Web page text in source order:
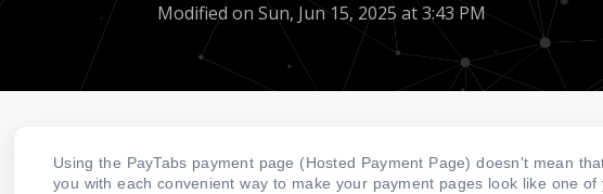
Modified on Sun, Jun 15, 2025 at 3:43 PM
Using the PayTabs payment page (Hosted Payment Page) doesn't mean
you with each convenient way to make your payment pages look like one